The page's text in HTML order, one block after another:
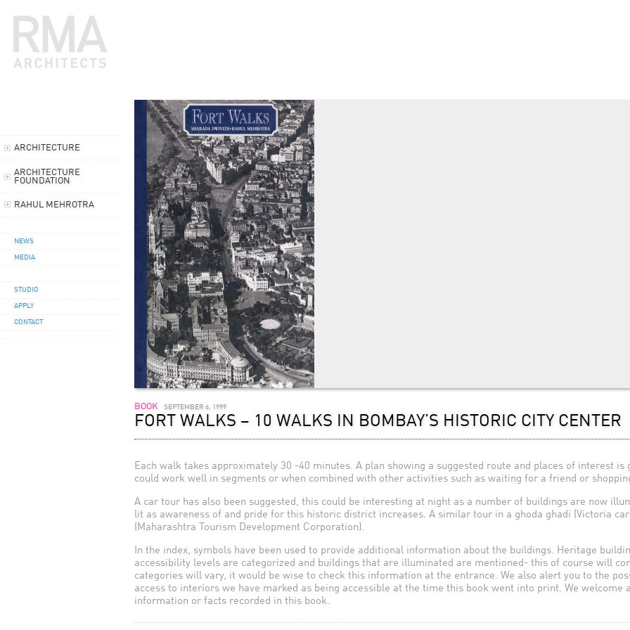
ARCHITECTURE
ARCHITECTURE
FOUNDATION
RAHUL MEHROTRA
NEWS
MEDIA
STUDIO
APPLY
CONTACT
BOOKSEPTEMBER 6, 1999
FORT WALKS – 10 WALKS IN BOMBAY’S HISTORIC CITY CENTER
Each walk takes approximately 30 -40 minutes. A plan showing a suggested route and places of interest is
could work well in segments or when combined with other activities such as waiting for a friend or
A car tour has also been suggested, this could be interesting at night as a number of buildings are now
lit as awareness of and pride for this historic district increases. A similar tour in a ghoda ghadi (Victoria
(Maharashtra Tourism Development Corporation).
In the index, symbols have been used to provide additional information about the buildings. Heritage
accessibility levels are categorized and buildings that are illuminated are mentioned- this of course will
categories will vary, it would be wise to check this information at the entrance. We also alert you to the
access to interiors we have marked as being accessible at the time this book went into print. We welcome
information or facts recorded in this book.